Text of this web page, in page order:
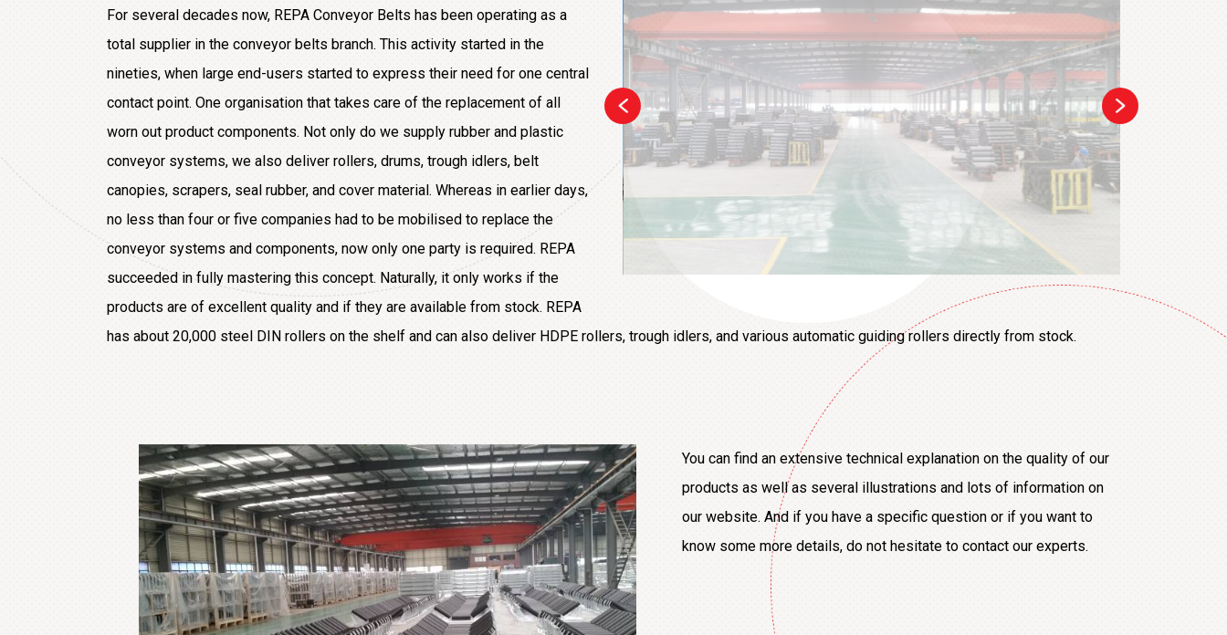
For several decades now, REPA Conveyor Belts has been operating as a
total supplier in the conveyor belts branch. This activity started in the
nineties, when large end-users started to express their need for one central
contact point. One organisation that takes care of the replacement of all
worn out product components. Not only do we supply rubber and plastic
conveyor systems, we also deliver rollers, drums, trough idlers, belt
canopies, scrapers, seal rubber, and cover material. Whereas in earlier days,
no less than four or five companies had to be mobilised to replace the
conveyor systems and components, now only one party is required. REPA
succeeded in fully mastering this concept. Naturally, it only works if the
products are of excellent quality and if they are available from stock. REPA
has about 20,000 steel DIN rollers on the shelf and can also deliver HDPE rollers, trough idlers, and various automatic guiding rollers directly from stock.
You can find an extensive technical explanation on the quality of our
products as well as several illustrations and lots of information on
our website. And if you have a specific question or if you want to
know some more details, do not hesitate to contact our experts.